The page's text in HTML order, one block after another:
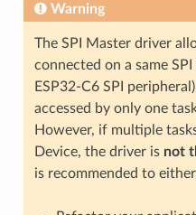
Warning
The SPI Master driver
connected on a same
ESP32-C6 SPI
accessed by only one
However, if multiple
Device, the driver is not
is recommended to